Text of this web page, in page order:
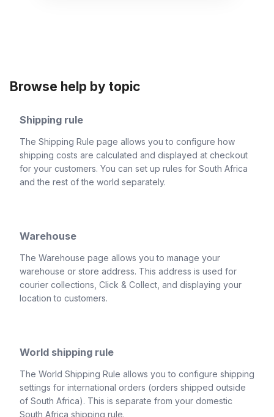
Browse help by topic
Shipping rule
The Shipping Rule page allows you to configure how
shipping costs are calculated and displayed at checkout
for your customers. You can set up rules for South Africa
and the rest of the world separately.
Warehouse
The Warehouse page allows you to manage your
warehouse or store address. This address is used for
courier collections, Click & Collect, and displaying your
location to customers.
World shipping rule
The World Shipping Rule allows you to configure shipping
settings for international orders (orders shipped outside
of South Africa). This is separate from your domestic
South Africa shipping rule.